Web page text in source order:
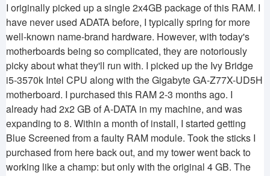
I originally picked up a single 2x4GB package of this RAM. I
have never used ADATA before, I typically spring for more
well-known name-brand hardware. However, with today's
motherboards being so complicated, they are notoriously
picky about what they'll run with. I picked up the Ivy Bridge
i5-3570k Intel CPU along with the Gigabyte GA-Z77X-UD5H
motherboard. I purchased this RAM 2-3 months ago. I
already had 2x2 GB of A-DATA in my machine, and was
expanding to 8. Within a month of install, I started getting
Blue Screened from a faulty RAM module. Took the sticks I
purchased from here back out, and my tower went back to
working like a champ: but only with the original 4 GB. The